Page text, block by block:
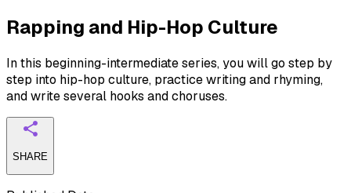
Rapping and Hip-Hop Culture
In this beginning-intermediate series, you will go step by
step into hip-hop culture, practice writing and rhyming,
and write several hooks and choruses.
SHARE